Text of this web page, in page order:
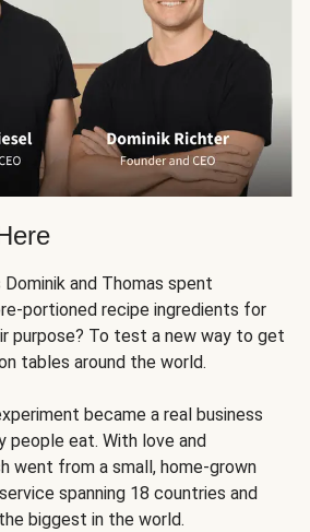
and Thomas spent
portioned recipe ingredients for
purpose? To test a new way to get
tables around the world.
became a real business
people eat. With love and
went from a small, home-grown
spanning 18 countries and
biggest in the world.